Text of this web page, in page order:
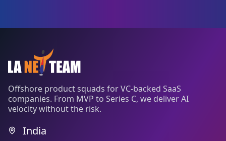
Offshore product squads for VC-backed SaaS
companies. From MVP to Series C, we deliver AI
velocity without the risk.
India